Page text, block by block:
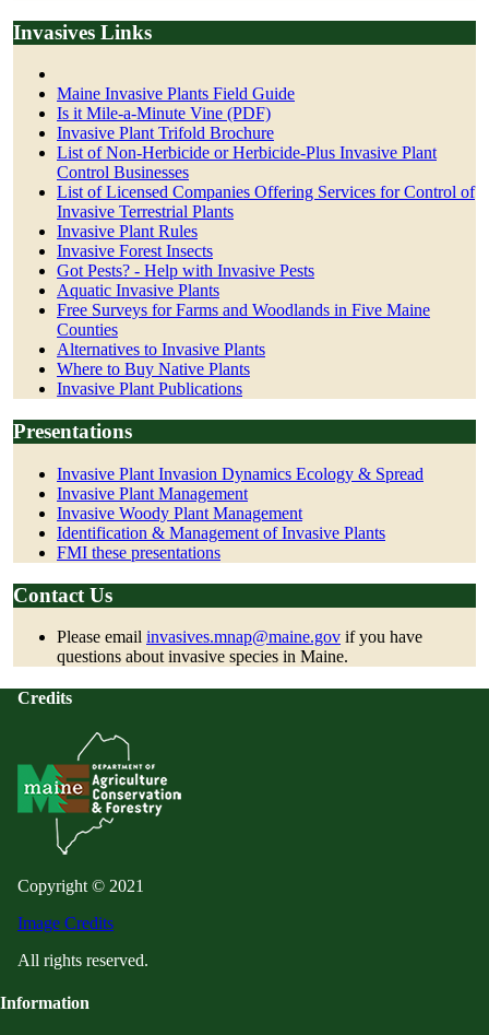
Invasives Links
Maine Invasive Plants Field Guide
Is it Mile-a-Minute Vine (PDF)
Invasive Plant Trifold Brochure
List of Non-Herbicide or Herbicide-Plus Invasive Plant
Control Businesses
List of Licensed Companies Offering Services for Control of
Invasive Terrestrial Plants
Invasive Plant Rules
Invasive Forest Insects
Got Pests? - Help with Invasive Pests
Aquatic Invasive Plants
Free Surveys for Farms and Woodlands in Five Maine
Counties
Alternatives to Invasive Plants
Where to Buy Native Plants
Invasive Plant Publications
Presentations
Invasive Plant Invasion Dynamics Ecology & Spread
Invasive Plant Management
Invasive Woody Plant Management
Identification & Management of Invasive Plants
FMI these presentations
Contact Us
Please email invasives.mnap@maine.gov if you have
questions about invasive species in Maine.
Credits
Copyright © 2021
Image Credits
All rights reserved.
Information